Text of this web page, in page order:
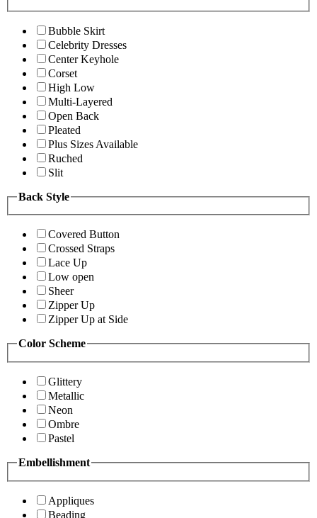
Bubble Skirt
Celebrity Dresses
Center Keyhole
Corset
High Low
Multi-Layered
Open Back
Pleated
Plus Sizes Available
Ruched
Slit
Back Style
Covered Button
Crossed Straps
Lace Up
Low open
Sheer
Zipper Up
Zipper Up at Side
Color Scheme
Glittery
Metallic
Neon
Ombre
Pastel
Embellishment
Appliques
Beading